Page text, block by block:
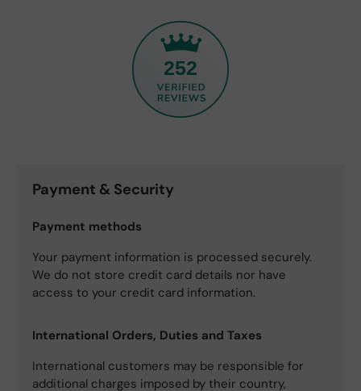
252
Payment & Security
Payment methods
Your payment information is processed securely.
We do not store credit card details nor have
access to your credit card information.
International Orders, Duties and Taxes
International customers may be responsible for
additional charges imposed by their country,